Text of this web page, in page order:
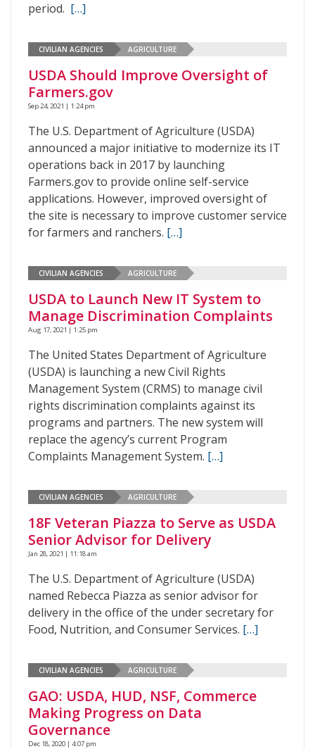
period. […]
CIVILIAN AGENCIES AGRICULTURE
USDA Should Improve Oversight of
Farmers.gov
Sep 24, 2021 | 1:24 pm
The U.S. Department of Agriculture (USDA)
announced a major initiative to modernize its IT
operations back in 2017 by launching
Farmers.gov to provide online self-service
applications. However, improved oversight of
the site is necessary to improve customer service
for farmers and ranchers. […]
CIVILIAN AGENCIES AGRICULTURE
USDA to Launch New IT System to
Manage Discrimination Complaints
Aug 17, 2021 | 1:25 pm
The United States Department of Agriculture
(USDA) is launching a new Civil Rights
Management System (CRMS) to manage civil
rights discrimination complaints against its
programs and partners. The new system will
replace the agency’s current Program
Complaints Management System. […]
CIVILIAN AGENCIES AGRICULTURE
18F Veteran Piazza to Serve as USDA
Senior Advisor for Delivery
Jan 28, 2021 | 11:18 am
The U.S. Department of Agriculture (USDA)
named Rebecca Piazza as senior advisor for
delivery in the office of the under secretary for
Food, Nutrition, and Consumer Services. […]
CIVILIAN AGENCIES AGRICULTURE
GAO: USDA, HUD, NSF, Commerce
Making Progress on Data
Governance
Dec 18, 2020 | 4:07 pm